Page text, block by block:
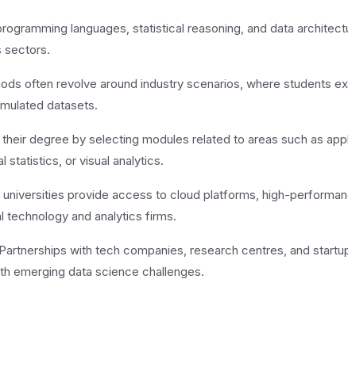
languages, statistical reasoning, and data
sectors.
often revolve around industry scenarios, where students
datasets.
degree by selecting modules related to areas such as
statistics, or visual analytics.
universities provide access to cloud platforms, high-
technology and analytics firms.
Partnerships with tech companies, research centres, and
emerging data science challenges.